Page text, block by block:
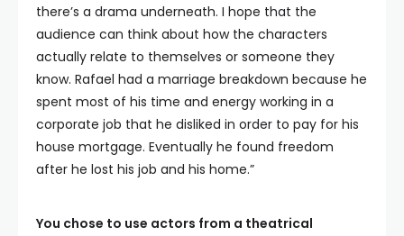
there’s a drama underneath. I hope that the
audience can think about how the characters
actually relate to themselves or someone they
know. Rafael had a marriage breakdown because he
spent most of his time and energy working in a
corporate job that he disliked in order to pay for his
house mortgage. Eventually he found freedom
after he lost his job and his home.”
You chose to use actors from a theatrical